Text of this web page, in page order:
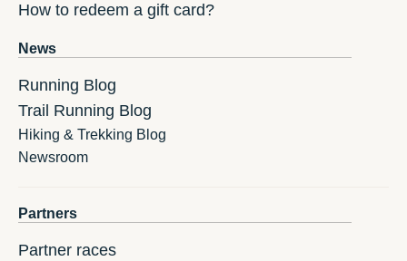
How to redeem a gift card?
News
Running Blog
Trail Running Blog
Hiking & Trekking Blog
Newsroom
Partners
Partner races